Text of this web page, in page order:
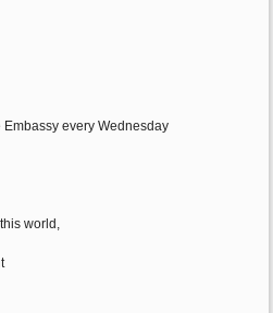
every Wednesday
world,